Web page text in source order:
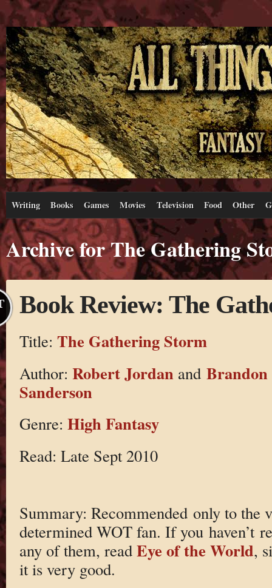
Writing Books Games Movies Television Food Other
Archive for The Gathering
Book Review: The
Title: The Gathering Storm
Author: Robert Jordan and Brandon
Sanderson
Genre: High Fantasy
Read: Late Sept 2010
Summary: Recommended only to the
determined WOT fan. If you haven’t
any of them, read Eye of the World,
it is very good.